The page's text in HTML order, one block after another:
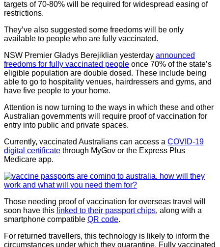
targets of 70-80% will be required for widespread easing of
restrictions.
They’ve also suggested some freedoms will be only
available to people who are fully vaccinated.
NSW Premier Gladys Berejiklian yesterday announced
freedoms for fully vaccinated people once 70% of the state’s
eligible population are double dosed. These include being
able to go to hospitality venues, hairdressers and gyms, and
have five people to your home.
Attention is now turning to the ways in which these and other
Australian governments will require proof of vaccination for
entry into public and private spaces.
Currently, vaccinated Australians can access a COVID-19
digital certificate through MyGov or the Express Plus
Medicare app.
Those needing proof of vaccination for overseas travel will
soon have this linked to their passport chips, along with a
smartphone compatible QR code.
For returned travellers, this technology is likely to inform the
circumstances under which they quarantine. Fully vaccinated